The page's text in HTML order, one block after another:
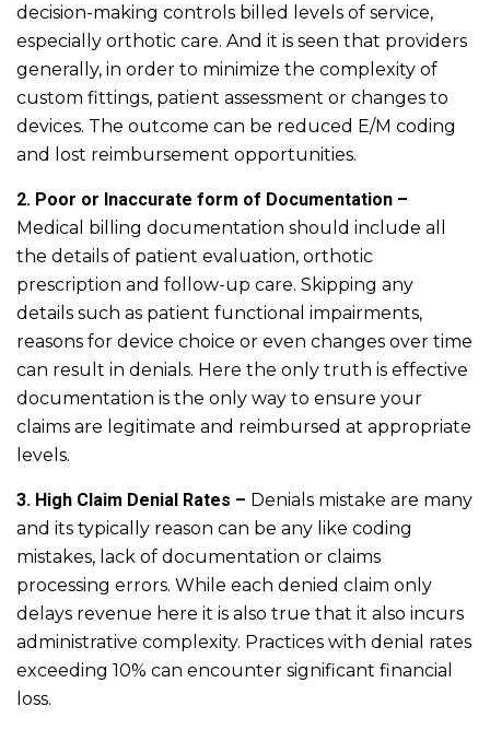
decision-making controls billed levels of service,
especially orthotic care. And it is seen that providers
generally, in order to minimize the complexity of
custom fittings, patient assessment or changes to
devices. The outcome can be reduced E/M coding
and lost reimbursement opportunities.
2. Poor or Inaccurate form of Documentation –
Medical billing documentation should include all
the details of patient evaluation, orthotic
prescription and follow-up care. Skipping any
details such as patient functional impairments,
reasons for device choice or even changes over time
can result in denials. Here the only truth is effective
documentation is the only way to ensure your
claims are legitimate and reimbursed at appropriate
levels.
3. High Claim Denial Rates – Denials mistake are many
and its typically reason can be any like coding
mistakes, lack of documentation or claims
processing errors. While each denied claim only
delays revenue here it is also true that it also incurs
administrative complexity. Practices with denial rates
exceeding 10% can encounter significant financial
loss.